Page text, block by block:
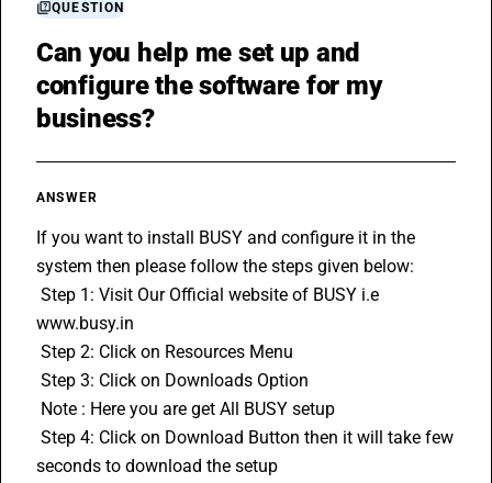
RESOURCES & GUIDES
QUESTION
Can you help me set up and
configure the software for my
business?
ANSWER
If you want to install BUSY and configure it in the
system then please follow the steps given below:
www.busy.in
Step 2: Click on Resources Menu
Step 3: Click on Downloads Option
Note : Here you are get All BUSY setup
seconds to download the setup